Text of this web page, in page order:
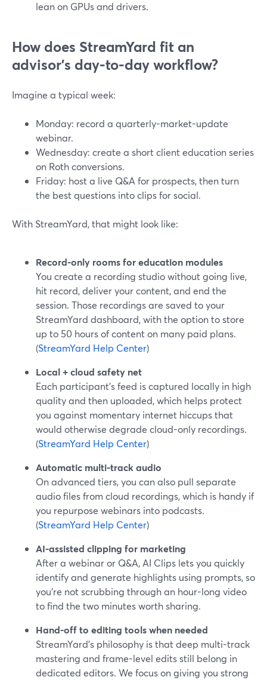
lean on GPUs and drivers.
How does StreamYard fit an
advisor’s day-to-day workflow?
Imagine a typical week:
Monday: record a quarterly-market-update
webinar.
Wednesday: create a short client education series
on Roth conversions.
Friday: host a live Q&A for prospects, then turn
the best questions into clips for social.
With StreamYard, that might look like:
Record-only rooms for education modules
You create a recording studio without going live,
hit record, deliver your content, and end the
session. Those recordings are saved to your
StreamYard dashboard, with the option to store
up to 50 hours of content on many paid plans.
(StreamYard Help Center)
Local + cloud safety net
Each participant’s feed is captured locally in high
quality and then uploaded, which helps protect
you against momentary internet hiccups that
would otherwise degrade cloud-only recordings.
(StreamYard Help Center)
Automatic multi-track audio
On advanced tiers, you can also pull separate
audio files from cloud recordings, which is handy if
you repurpose webinars into podcasts.
(StreamYard Help Center)
AI-assisted clipping for marketing
After a webinar or Q&A, AI Clips lets you quickly
identify and generate highlights using prompts, so
you’re not scrubbing through an hour-long video
to find the two minutes worth sharing.
Hand-off to editing tools when needed
StreamYard’s philosophy is that deep multi-track
mastering and frame-level edits still belong in
dedicated editors. We focus on giving you strong